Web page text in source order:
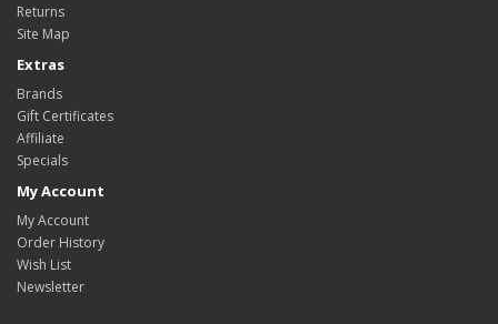
Returns
Site Map
Extras
Brands
Gift Certificates
Affiliate
Specials
My Account
My Account
Order History
Wish List
Newsletter